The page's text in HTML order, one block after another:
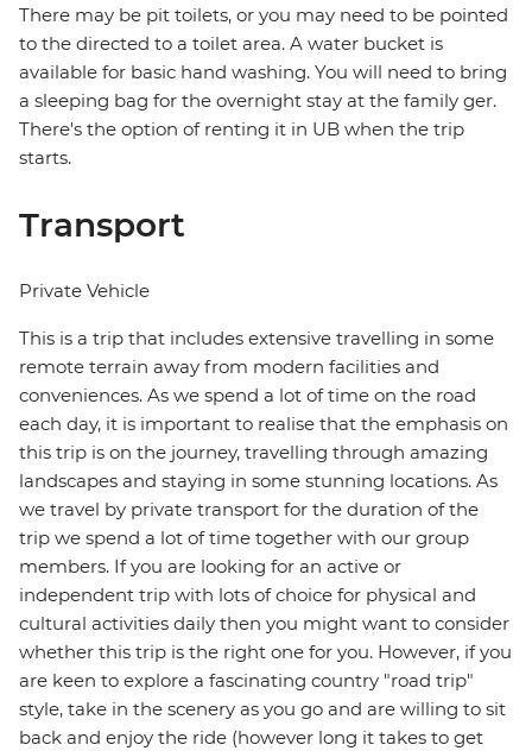
There may be pit toilets, or you may need to be pointed
to the directed to a toilet area. A water bucket is
available for basic hand washing. You will need to bring
a sleeping bag for the overnight stay at the family ger.
There's the option of renting it in UB when the trip
starts.
Transport
Private Vehicle
This is a trip that includes extensive travelling in some
remote terrain away from modern facilities and
conveniences. As we spend a lot of time on the road
each day, it is important to realise that the emphasis on
this trip is on the journey, travelling through amazing
landscapes and staying in some stunning locations. As
we travel by private transport for the duration of the
trip we spend a lot of time together with our group
members. If you are looking for an active or
independent trip with lots of choice for physical and
cultural activities daily then you might want to consider
whether this trip is the right one for you. However, if you
are keen to explore a fascinating country "road trip"
style, take in the scenery as you go and are willing to sit
back and enjoy the ride (however long it takes to get